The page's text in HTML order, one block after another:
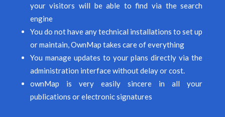
your visitors will be able to find via the search
engine
You do not have any technical installations to set up
or maintain, OwnMap takes care of everything
You manage updates to your plans directly via the
administration interface without delay or cost.
ownMap is very easily sincere in all your
publications or electronic signatures